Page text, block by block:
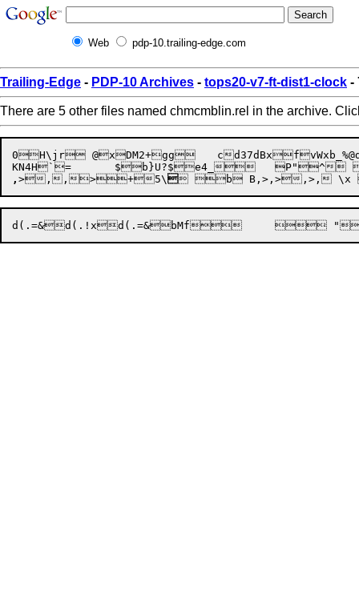
Web pdp-10.trailing-edge.com
Trailing-Edge - PDP-10 Archives - tops20-v7-ft-dist1-clock -
There are 5 other files named chmcmblin.rel in the archive.
0H\jr @xDM2+gg	cd37dBxfvWxb_%@de4_e4_7e;fpd(-etd(.=& @,>,>@ 1D " ,aB+ 	d(-wGd(.!xb}U?$`=	$bMf
, > , , >+ 5\